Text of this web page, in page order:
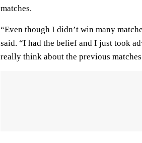
matches.
“Even though I didn’t win many
said. “I had the belief and I just took
really think about the previous